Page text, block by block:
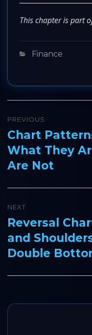
This chapter is part
Categories
Finance
Post
navigation
PREVIOUS
Previous
post:
Chart
What They
Are Not
NEXT
Next
post:
Reversal
and
Double